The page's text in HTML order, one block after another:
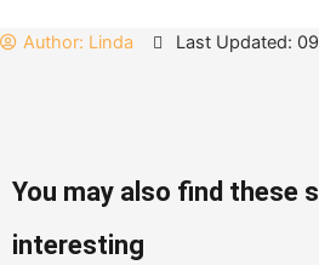
Author: Linda Last Updated:
You may also find these
interesting